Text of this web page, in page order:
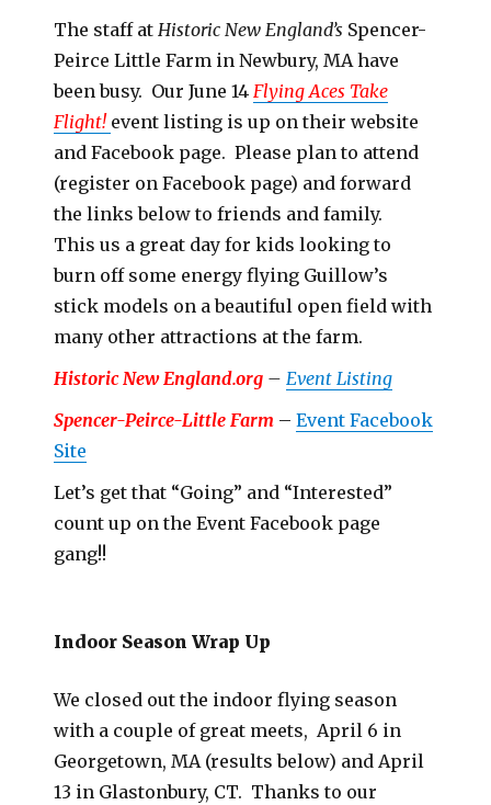
The staff at Historic New England’s Spencer-
Peirce Little Farm in Newbury, MA have
been busy. Our June 14 Flying Aces Take
Flight! event listing is up on their website
and Facebook page. Please plan to attend
(register on Facebook page) and forward
the links below to friends and family.
This us a great day for kids looking to
burn off some energy flying Guillow’s
stick models on a beautiful open field with
many other attractions at the farm.
Historic New England.org – Event Listing
Spencer-Peirce-Little Farm –Event Facebook
Site
Let’s get that “Going” and “Interested”
count up on the Event Facebook page
gang!!
Indoor Season Wrap Up
We closed out the indoor flying season
with a couple of great meets, April 6 in
Georgetown, MA (results below) and April
13 in Glastonbury, CT. Thanks to our